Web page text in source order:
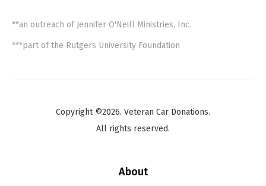
**an outreach of Jennifer O'Neill Ministries, Inc.
***part of the Rutgers University Foundation
Copyright ©2026. Veteran Car Donations.
All rights reserved.
About